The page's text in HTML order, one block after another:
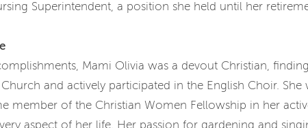
Superintendent, a position she held until her
Mami Olivia was a devout Christian,
and actively participated in the English Choir.
member of the Christian Women Fellowship in her
aspect of her life. Her passion for gardening and